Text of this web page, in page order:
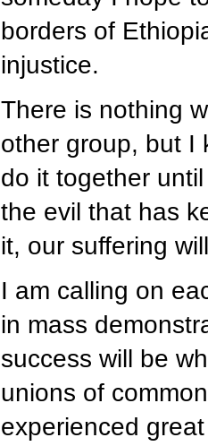
borders of
injustice.
There is nothing
other group, but I
do it together
the evil that has
it, our suffering
I am calling on
in mass
success will be
unions of
experienced